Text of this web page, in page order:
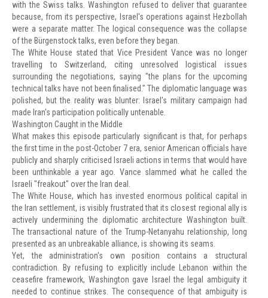
with the Swiss talks. Washington refused to deliver that guarantee
because, from its perspective, Israel's operations against Hezbollah
were a separate matter. The logical consequence was the collapse
of the Bürgenstock talks, even before they began.
The White House stated that Vice President Vance was no longer
travelling to Switzerland, citing unresolved logistical issues
surrounding the negotiations, saying "the plans for the upcoming
technical talks have not been finalised." The diplomatic language was
polished, but the reality was blunter: Israel's military campaign had
made Iran's participation politically untenable.
Washington Caught in the Middle
What makes this episode particularly significant is that, for perhaps
the first time in the post-October 7 era, senior American officials have
publicly and sharply criticised Israeli actions in terms that would have
been unthinkable a year ago. Vance slammed what he called the
Israeli "freakout" over the Iran deal.
The White House, which has invested enormous political capital in
the Iran settlement, is visibly frustrated that its closest regional ally is
actively undermining the diplomatic architecture Washington built.
The transactional nature of the Trump-Netanyahu relationship, long
presented as an unbreakable alliance, is showing its seams.
Yet, the administration's own position contains a structural
contradiction. By refusing to explicitly include Lebanon within the
ceasefire framework, Washington gave Israel the legal ambiguity it
needed to continue strikes. The consequence of that ambiguity is